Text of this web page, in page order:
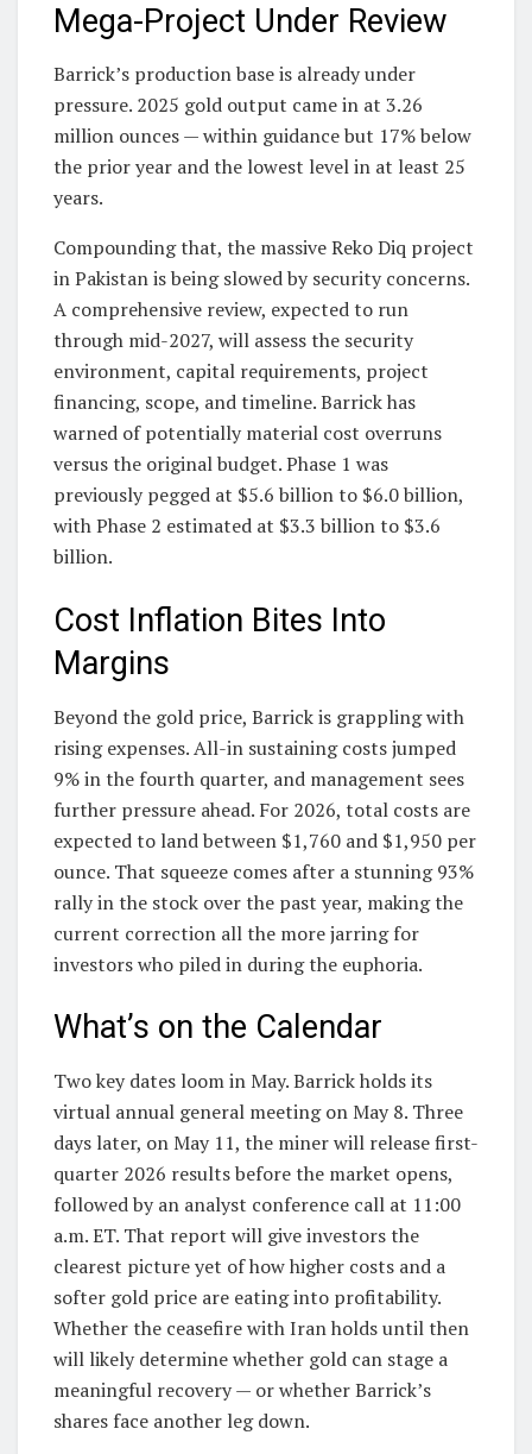
Mega-Project Under Review
Barrick’s production base is already under
pressure. 2025 gold output came in at 3.26
million ounces — within guidance but 17% below
the prior year and the lowest level in at least 25
years.
Compounding that, the massive Reko Diq project
in Pakistan is being slowed by security concerns.
A comprehensive review, expected to run
through mid-2027, will assess the security
environment, capital requirements, project
financing, scope, and timeline. Barrick has
warned of potentially material cost overruns
versus the original budget. Phase 1 was
previously pegged at $5.6 billion to $6.0 billion,
with Phase 2 estimated at $3.3 billion to $3.6
billion.
Cost Inflation Bites Into
Margins
Beyond the gold price, Barrick is grappling with
rising expenses. All-in sustaining costs jumped
9% in the fourth quarter, and management sees
further pressure ahead. For 2026, total costs are
expected to land between $1,760 and $1,950 per
ounce. That squeeze comes after a stunning 93%
rally in the stock over the past year, making the
current correction all the more jarring for
investors who piled in during the euphoria.
What’s on the Calendar
Two key dates loom in May. Barrick holds its
virtual annual general meeting on May 8. Three
days later, on May 11, the miner will release first-
quarter 2026 results before the market opens,
followed by an analyst conference call at 11:00
a.m. ET. That report will give investors the
clearest picture yet of how higher costs and a
softer gold price are eating into profitability.
Whether the ceasefire with Iran holds until then
will likely determine whether gold can stage a
meaningful recovery — or whether Barrick’s
shares face another leg down.